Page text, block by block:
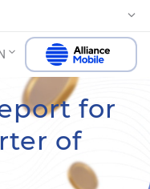
for
of